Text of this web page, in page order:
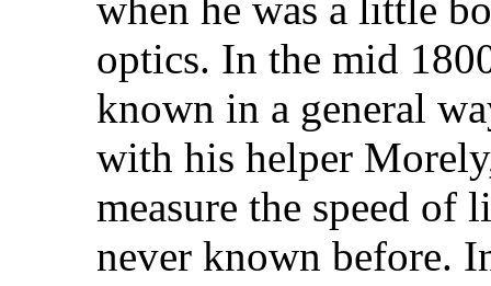
optics. In the mid
known in a general
with his helper
measure the speed of
never known before.